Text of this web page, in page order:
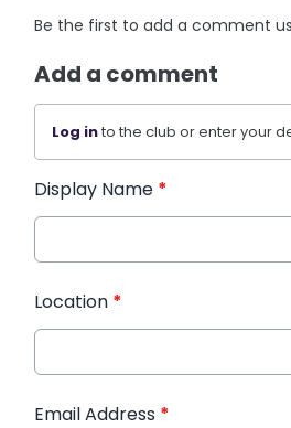
Be the first to add a comment
Add a comment
Log into the club or enter your
Display Name *
Location *
Email Address *